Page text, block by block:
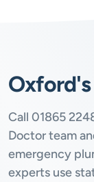
Oxford's
Call 01865
Doctor team
emergency
experts use